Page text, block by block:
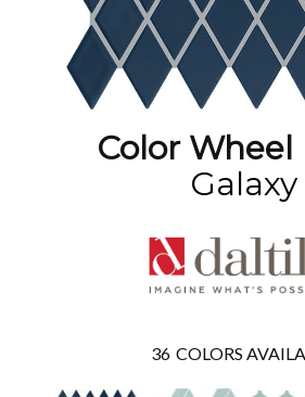
Color Wheel
Galaxy
36 COLORS